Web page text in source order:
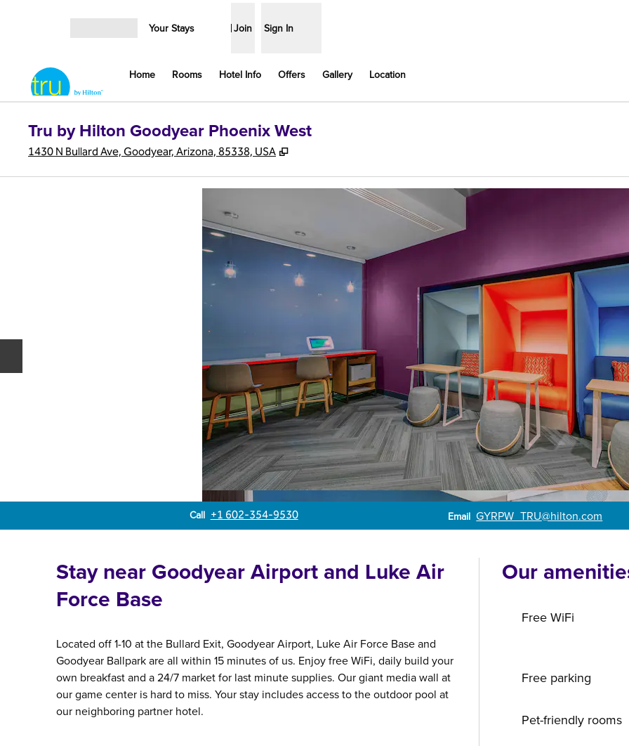
Your Stays Join Sign In
Home Rooms Hotel Info Offers Gallery Location
Tru by Hilton Goodyear Phoenix West
1430 N Bullard Ave, Goodyear, Arizona, 85338, USA ,
Call
Call +1 602-354-9530 Email
Email GYRPW_TRU@hilton.com
Stay near Goodyear Airport and Luke Air
Force Base
Located off 1-10 at the Bullard Exit, Goodyear Airport, Luke Air Force Base and
Goodyear Ballpark are all within 15 minutes of us. Enjoy free WiFi, daily build your
own breakfast and a 24/7 market for last minute supplies. Our giant media wall at
our game center is hard to miss. Your stay includes access to the outdoor pool at
our neighboring partner hotel.
Our
Free WiFi
Free parking
Pet-friendly rooms